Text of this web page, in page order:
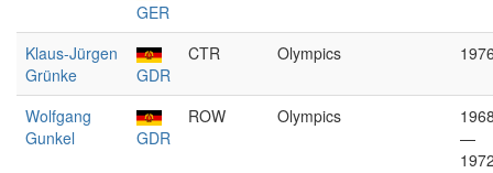
GER
Klaus-Jürgen
Grünke
GDR
CTR Olympics
Wolfgang
Gunkel
GDR
ROW Olympics
—